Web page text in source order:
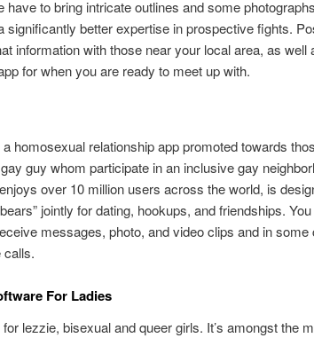
have to bring intricate outlines and some
significantly better expertise in prospective fights.
information with those near your local area, as well
for when you are ready to meet up with.
homosexual relationship app promoted towards
guy whom participate in an inclusive gay
over 10 million users across the world, is
jointly for dating, hookups, and friendships.
messages, photo, and video clips and in some
calls.
For Ladies
lezzie, bisexual and queer girls. It’s amongst the